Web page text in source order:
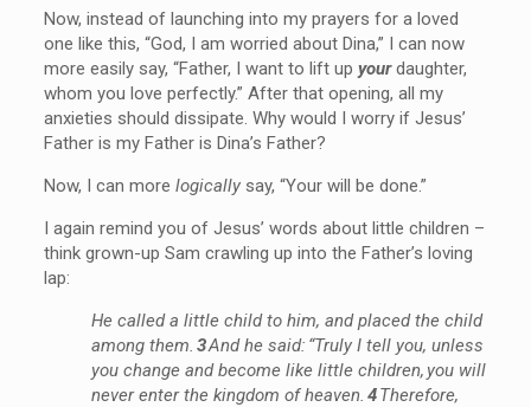
Now, instead of launching into my prayers for a loved
one like this, “God, I am worried about Dina,” I can now
more easily say, “Father, I want to lift up yourdaughter,
whom you love perfectly.” After that opening, all my
anxieties should dissipate. Why would I worry if Jesus’
Father is my Father is Dina’s Father?
Now, I can more logicallysay, “Your will be done.”
I again remind you of Jesus’ words about little children –
think grown-up Sam crawling up into the Father’s loving
lap:
He called a little child to him, and placed the child
among them. 3And he said: “Truly I tell you, unless
you change and become like little children, you will
never enter the kingdom of heaven. 4Therefore,